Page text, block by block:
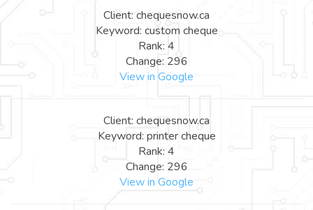
Client: chequesnow.ca
Keyword: custom cheque
Rank: 4
Change: 296
View in Google
Client: chequesnow.ca
Keyword: printer cheque
Rank: 4
Change: 296
View in Google